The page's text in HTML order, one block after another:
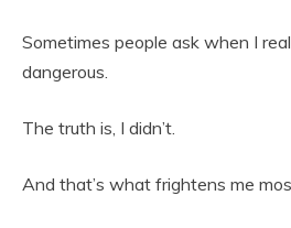
Sometimes people ask when I
dangerous.
The truth is, I didn’t.
And that’s what frightens me